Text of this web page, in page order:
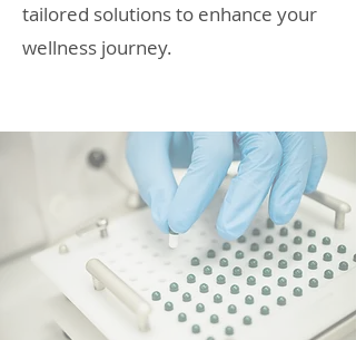
tailored solutions to enhance your
wellness journey.